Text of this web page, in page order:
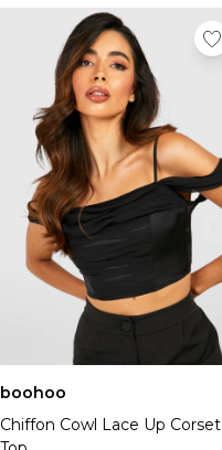
boohoo
Chiffon Cowl Lace Up Corset